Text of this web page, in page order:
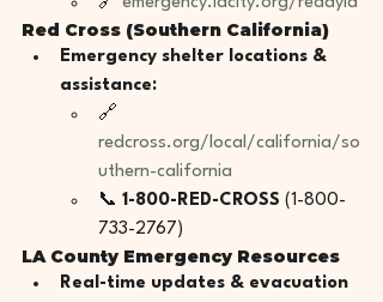
Red Cross (Southern California)
Emergency shelter locations &
assistance:
🔗
redcross.org/local/california/so
uthern-california
📞 1-800-RED-CROSS (1-800-
733-2767)
LA County Emergency Resources
Real-time updates & evacuation